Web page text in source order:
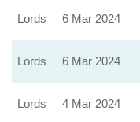
Lords 6 Mar 2024
Lords 6 Mar 2024
Lords 4 Mar 2024